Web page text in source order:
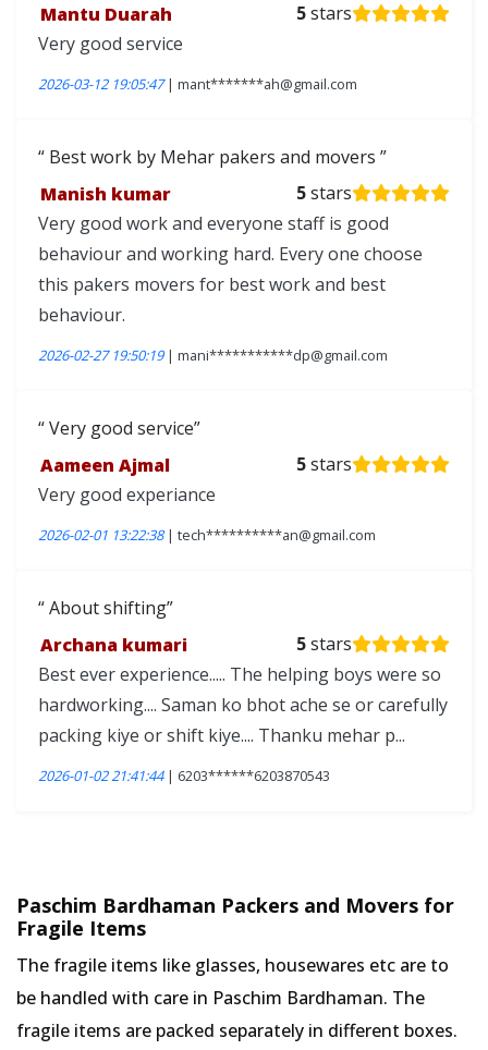
Mantu Duarah
5stars
Very good service
2026-03-12 19:05:47| mant*******ah@gmail.com
Best work by Mehar pakers and movers
Manish kumar
5stars
Very good work and everyone staff is good
behaviour and working hard. Every one choose
this pakers movers for best work and best
behaviour.
2026-02-27 19:50:19| mani***********dp@gmail.com
Very good service
Aameen Ajmal
5stars
Very good experiance
2026-02-01 13:22:38| tech**********an@gmail.com
About shifting
Archana kumari
5stars
Best ever experience..... The helping boys were so
hardworking.... Saman ko bhot ache se or carefully
packing kiye or shift kiye.... Thanku mehar p...
2026-01-02 21:41:44| 6203******6203870543
Paschim Bardhaman Packers and Movers for
Fragile Items
The fragile items like glasses, housewares etc are to
be handled with care in Paschim Bardhaman. The
fragile items are packed separately in different boxes.